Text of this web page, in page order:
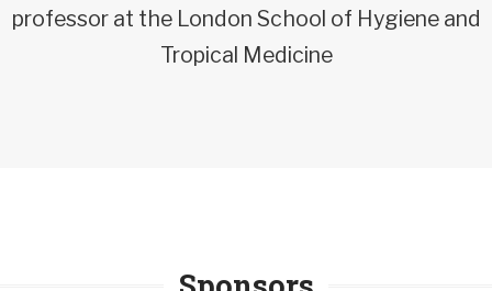
professor at the London School of Hygiene and
Tropical Medicine